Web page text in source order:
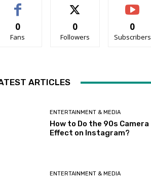
0
Fans
0
Followers
0
Subscribers
ARTICLES
ENTERTAINMENT & MEDIA
How to Do the 90s Camera
Effect on Instagram?
ENTERTAINMENT & MEDIA